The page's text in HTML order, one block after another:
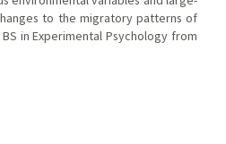
to the migratory patterns of
in Experimental Psychology from